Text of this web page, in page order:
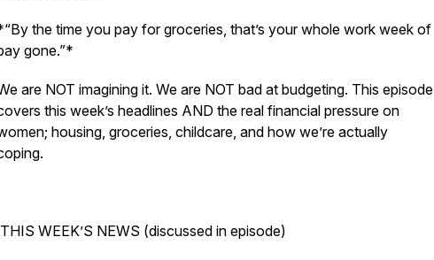
the time you pay for groceries, that’s your whole work week of
gone.”*
are NOT imagining it. We are NOT bad at budgeting. This episode
this week’s headlines AND the real financial pressure on
housing, groceries, childcare, and how we’re actually
THIS WEEK’S NEWS (discussed in episode)